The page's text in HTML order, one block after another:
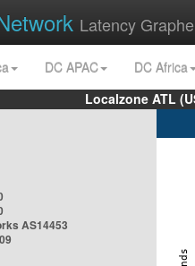
Latency
DC APAC
DC Africa
Localzone ATL
AS14453